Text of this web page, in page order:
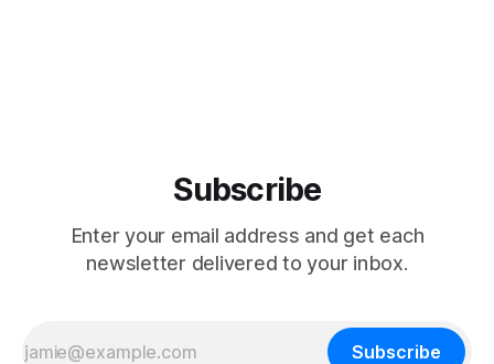
Subscribe
Enter your email address and get each
newsletter delivered to your inbox.
Subscribe